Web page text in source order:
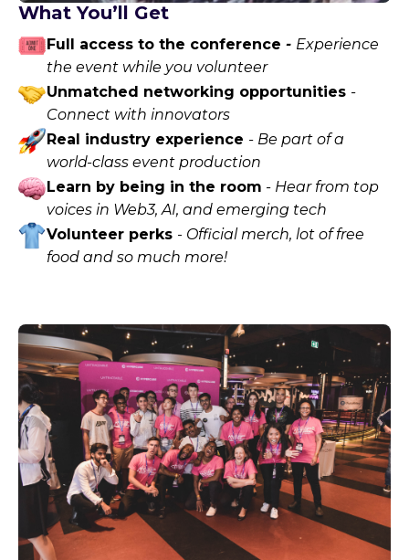
What You’ll Get
Full access to the conference - Experience
the event while you volunteer
Unmatched networking opportunities -
Connect with innovators
Real industry experience - Be part of a
world-class event production
Learn by being in the room - Hear from top
voices in Web3, AI, and emerging tech
Volunteer perks - Official merch, lot of free
food and so much more!